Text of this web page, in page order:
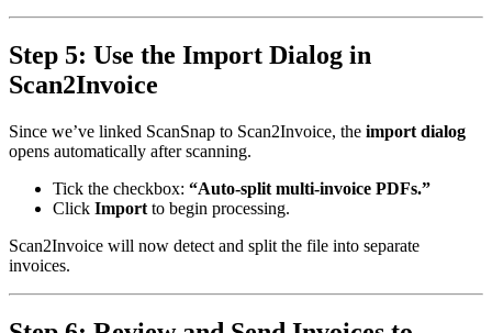
Step 5: Use the Import Dialog in
Scan2Invoice
Since we’ve linked ScanSnap to Scan2Invoice, the import dialog
opens automatically after scanning.
Tick the checkbox: “Auto-split multi-invoice PDFs.”
Click Import to begin processing.
Scan2Invoice will now detect and split the file into separate
invoices.